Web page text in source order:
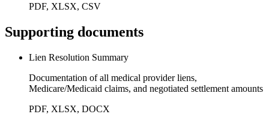
PDF, XLSX, CSV
Supporting documents
Lien Resolution Summary
Documentation of all medical provider liens,
Medicare/Medicaid claims, and negotiated settlement amounts
PDF, XLSX, DOCX